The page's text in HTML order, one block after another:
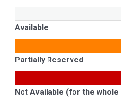
Available
Partially Reserved
Not Available (for the whole